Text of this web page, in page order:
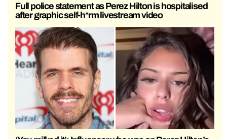
Full police statement as Perez Hilton is hospitalised
after graphic self-h*rm livestream video